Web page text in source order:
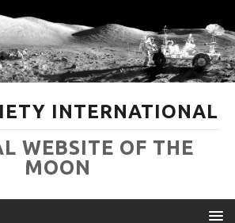
INTERNATIONAL
WEBSITE OF THE
MOON